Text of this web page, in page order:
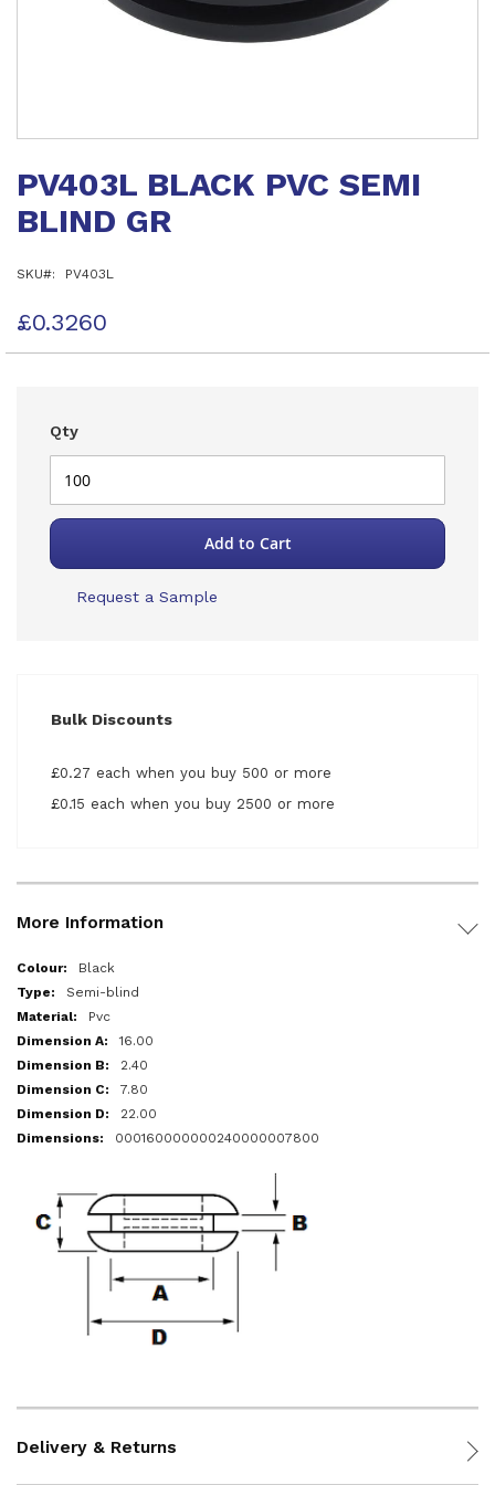
the
of
gallery
PV403L BLACK PVC SEMI
BLIND GR
SKU PV403L
£0.3260
Qty
Add to Cart
Request a Sample
Bulk Discounts
£0.27 each when you buy 500 or more
£0.15 each when you buy 2500 or more
More Information
More
Information
Black
Semi-blind
Pvc
16.00
2.40
7.80
22.00
000160000000240000007800
Delivery & Returns